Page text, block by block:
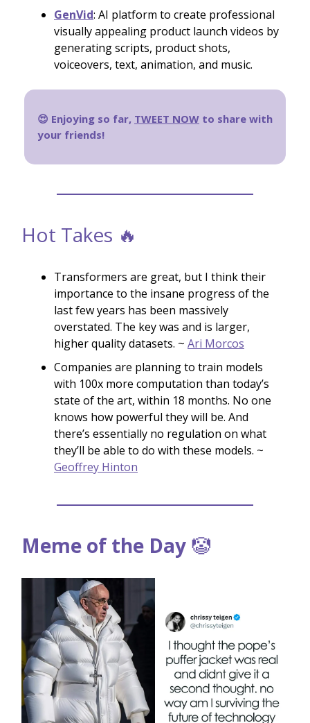
GenVid: AI platform to create professional
visually appealing product launch videos by
generating scripts, product shots,
voiceovers, text, animation, and music.
😍 Enjoying so far, TWEET NOW to share with
your friends!
Hot Takes 🔥
Transformers are great, but I think their
importance to the insane progress of the
last few years has been massively
overstated. The key was and is larger,
higher quality datasets. ~ Ari Morcos
Companies are planning to train models
with 100x more computation than today’s
state of the art, within 18 months. No one
knows how powerful they will be. And
there’s essentially no regulation on what
they’ll be able to do with these models. ~
Geoffrey Hinton
Meme of the Day 🤡